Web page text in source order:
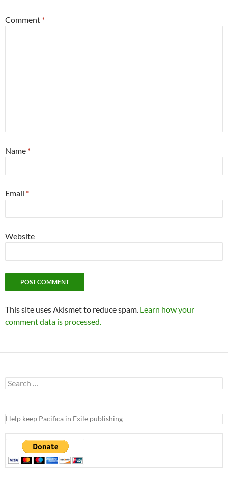
Comment *
Name *
Email *
Website
This site uses Akismet to reduce spam. Learn how your
comment data is processed.
Search
for:
Help keep Pacifica in Exile publishing